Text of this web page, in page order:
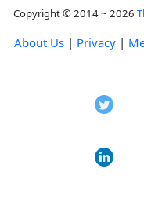
Copyright © 2014 ~ 2026
About Us | Privacy |